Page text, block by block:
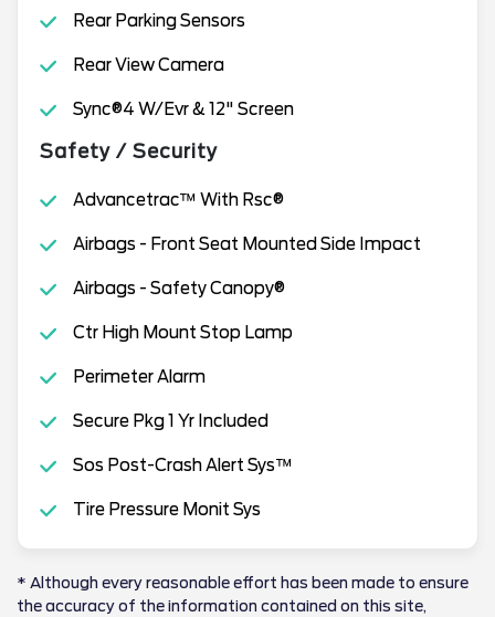
Rear Parking Sensors
Rear View Camera
Sync®4 W/Evr & 12" Screen
Safety / Security
Advancetrac™ With Rsc®
Airbags - Front Seat Mounted Side Impact
Airbags - Safety Canopy®
Ctr High Mount Stop Lamp
Perimeter Alarm
Secure Pkg 1 Yr Included
Sos Post-Crash Alert Sys™
Tire Pressure Monit Sys
* Although every reasonable effort has been made to ensure
the accuracy of the information contained on this site,